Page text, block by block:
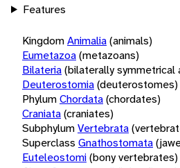
Features
KingdomAnimalia(animals)
Eumetazoa(metazoans)
Bilateria(bilaterally symmetrical
Deuterostomia(deuterostomes)
PhylumChordata(chordates)
Craniata(craniates)
SubphylumVertebrata
Superclass Gnathostomata
Euteleostomi(bony vertebrates)